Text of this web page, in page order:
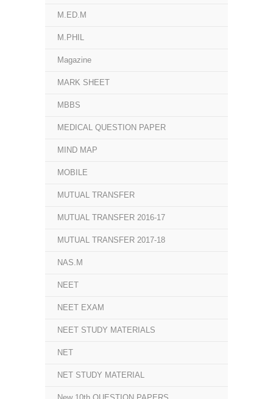
M.ED.M
M.PHIL
Magazine
MARK SHEET
MBBS
MEDICAL QUESTION PAPER
MIND MAP
MOBILE
MUTUAL TRANSFER
MUTUAL TRANSFER 2016-17
MUTUAL TRANSFER 2017-18
NAS.M
NEET
NEET EXAM
NEET STUDY MATERIALS
NET
NET STUDY MATERIAL